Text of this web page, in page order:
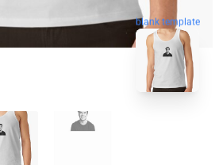
blank template